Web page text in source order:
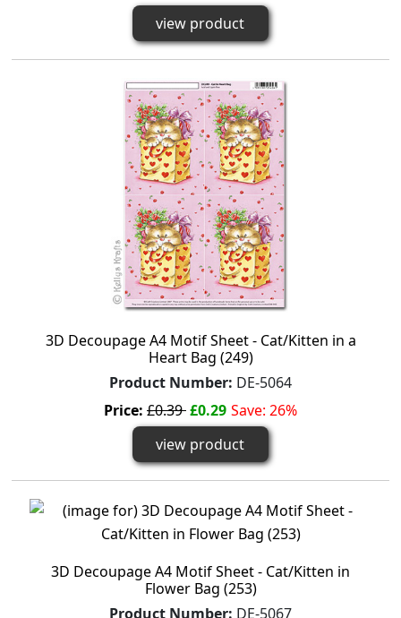
view product
3D Decoupage A4 Motif Sheet - Cat/Kitten in a
Heart Bag (249)
Product Number: DE-5064
Price: £0.39£0.29 Save: 26%
view product
3D Decoupage A4 Motif Sheet - Cat/Kitten in
Flower Bag (253)
Product Number: DE-5067